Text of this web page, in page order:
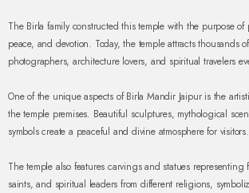
The Birla family constructed this temple with the purpose of
peace, and devotion. Today, the temple attracts thousands
photographers, architecture lovers, and spiritual travelers
One of the unique aspects of Birla Mandir Jaipur is the
the temple premises. Beautiful sculptures, mythological
symbols create a peaceful and divine atmosphere for visitors.
The temple also features carvings and statues representing
saints, and spiritual leaders from different religions,